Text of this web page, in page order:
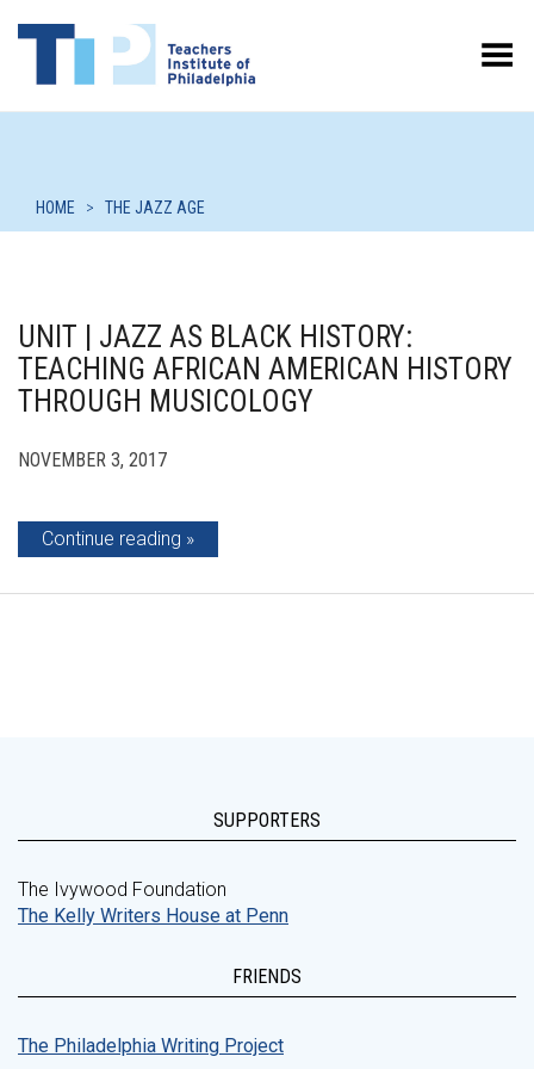
Toggle Menu
HOME > THE JAZZ AGE
UNIT | JAZZ AS BLACK HISTORY:
TEACHING AFRICAN AMERICAN HISTORY
THROUGH MUSICOLOGY
NOVEMBER 3, 2017
Continue reading
SUPPORTERS
The Ivywood Foundation
The Kelly Writers House at Penn
FRIENDS
The Philadelphia Writing Project